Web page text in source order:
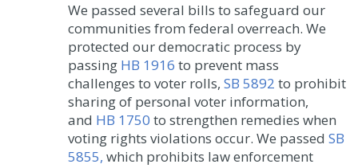
We passed several bills to safeguard our
communities from federal overreach. We
protected our democratic process by
passing HB 1916 to prevent mass
challenges to voter rolls, SB 5892 to prohibit
sharing of personal voter information,
and HB 1750 to strengthen remedies when
voting rights violations occur. We passed SB
5855, which prohibits law enforcement